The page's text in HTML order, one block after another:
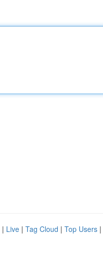
| Live | Tag Cloud | Top Users